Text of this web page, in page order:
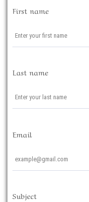
First name
Last name
Email
Subject